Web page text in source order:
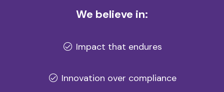
We believe in:
Impact that endures
Innovation over compliance